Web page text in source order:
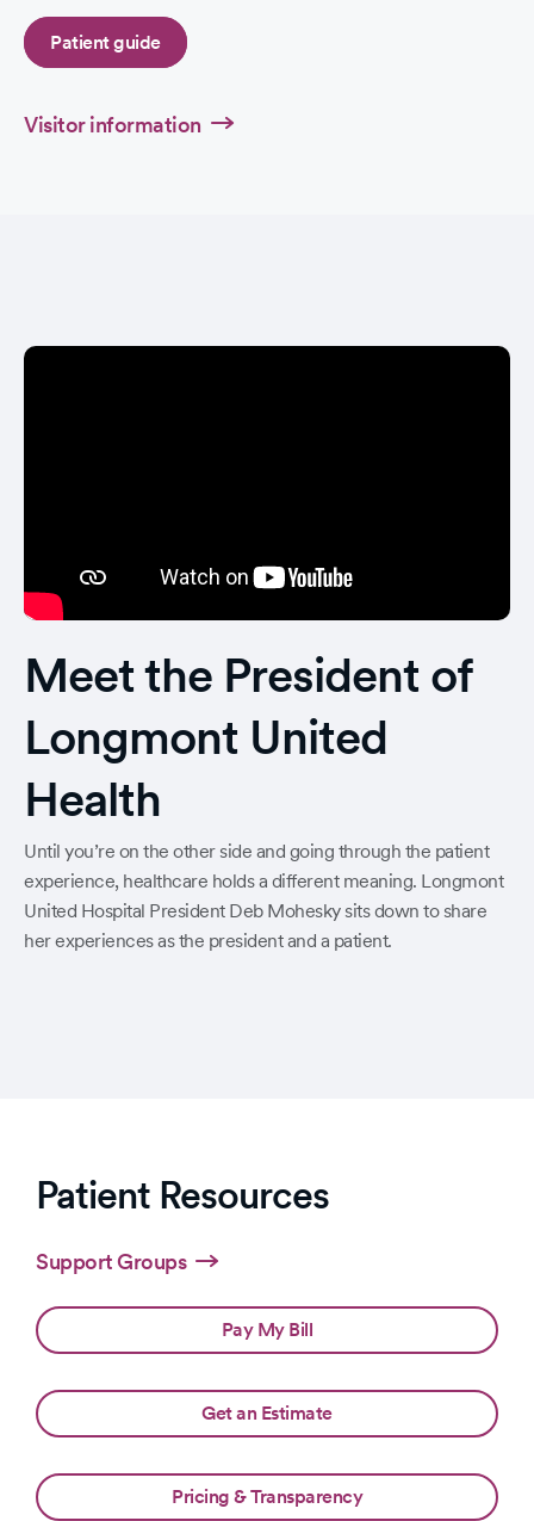
Patient guide
Visitor information
Meet the President of
Longmont United
Health
Until you’re on the other side and going through the patient
experience, healthcare holds a different meaning. Longmont
United Hospital President Deb Mohesky sits down to share
her experiences as the president and a patient.
Patient Resources
Support Groups
Pay My Bill
Get an Estimate
Pricing & Transparency